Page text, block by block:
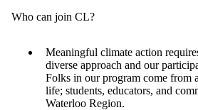
Who can join CL?
Meaningful climate action
diverse approach and our
Folks in our program come from
life; students, educators, and
Waterloo Region.